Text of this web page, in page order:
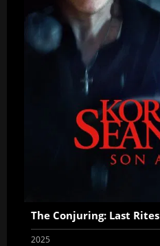
The Conjuring: Last Rites
2025